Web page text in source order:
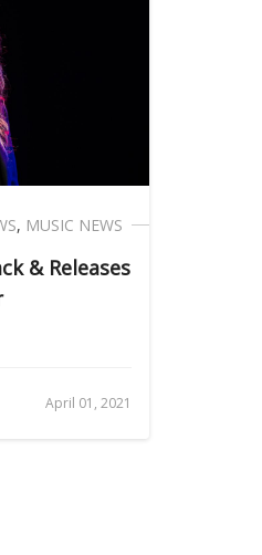
, MUSIC NEWS
& Releases
April 01, 2021